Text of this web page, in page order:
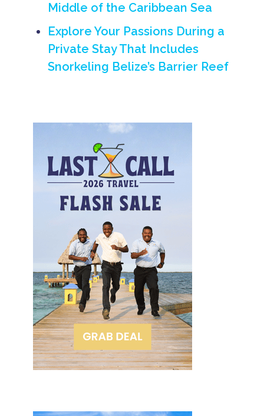
Middle of the Caribbean Sea
Explore Your Passions During a
Private Stay That Includes
Snorkeling Belize’s Barrier Reef